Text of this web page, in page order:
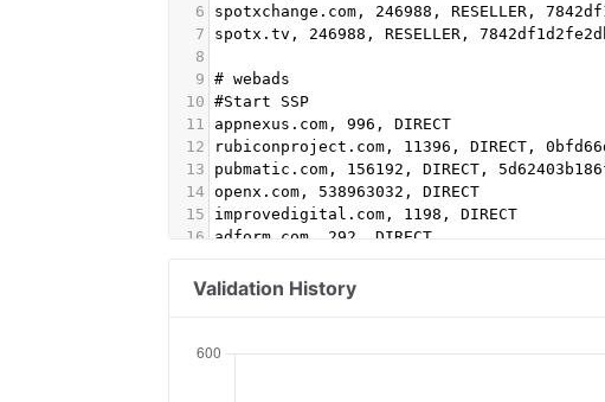
6
spotxchange.com, 246988, RESELLER,
7
spotx.tv, 246988, RESELLER,
8
9 # webads
10 #Start SSP
11
appnexus.com, 996, DIRECT
12
rubiconproject.com, 11396, DIRECT,
13
pubmatic.com, 156192, DIRECT,
14 openx.com, 538963032, DIRECT
15
improvedigital.com, 1198, DIRECT
16
adform.com, 292, DIRECT
18
google.com, pub-6595851468600049,
21 adform.com, 1226, DIRECT
Validation History